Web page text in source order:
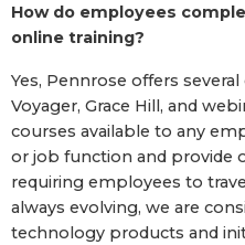
How do employees
online training?
Yes, Pennrose offers
Voyager, Grace Hill, and
courses available to any
or job function and provide
requiring employees to
always evolving, we are
technology products and